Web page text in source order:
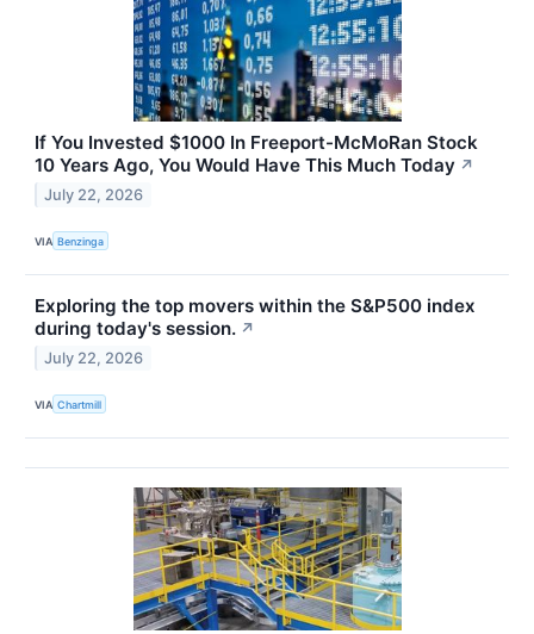
If You Invested $1000 In Freeport-McMoRan Stock
10 Years Ago, You Would Have This Much Today ↗
July 22, 2026
VIA Benzinga
Exploring the top movers within the S&P500 index
during today's session. ↗
July 22, 2026
VIA Chartmill